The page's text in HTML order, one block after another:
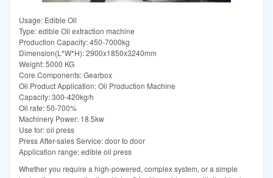
Usage: Edible Oil
Type: edible Oil extraction machine
Production Capacity: 450-7000kg
Dimension(L*W*H): 2900x1850x3240mm
Weight: 5000 KG
Core Components: Gearbox
Oil Product Application: Oil Production Machine
Capacity: 300-420kg/h
Oil rate: 50-700%
Machinery Power: 18.5kw
Use for: oil press
Press After-sales Service: door to door
Application range: edible oil press
Whether you require a high-powered, complex system, or a simple